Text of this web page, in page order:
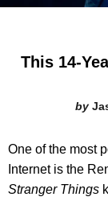
This 14-
One of the most
Internet is the
Stranger Things